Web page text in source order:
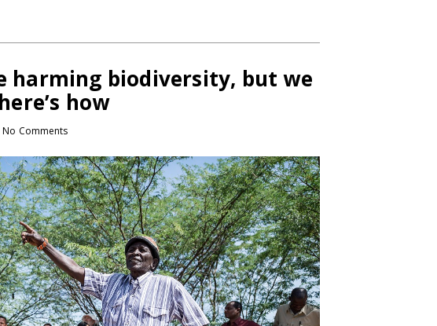
harming biodiversity, but we
how
No Comments